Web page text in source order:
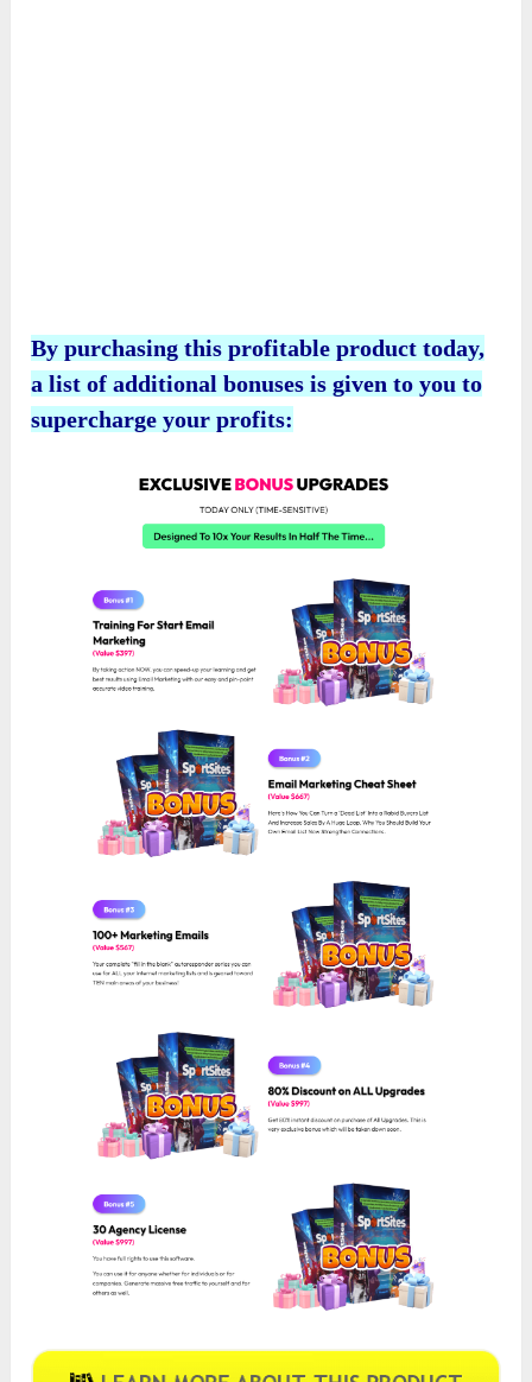
By purchasing this profitable product today,
a list of additional bonuses is given to you to
supercharge your profits: